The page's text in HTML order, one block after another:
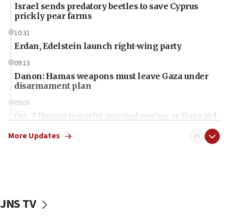
Israel sends predatory beetles to save Cyprus
prickly pear farms
10:31
Erdan, Edelstein launch right-wing party
09:13
Danon: Hamas weapons must leave Gaza under
disarmament plan
09:05
Oct. 7 Hamas terrorist arrested posing as Gaza aid
vessels under Iran blockade
More Updates
JNS TV